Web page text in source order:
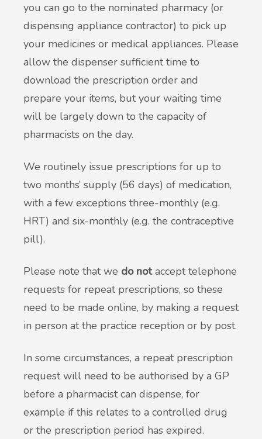
you can go to the nominated pharmacy (or
dispensing appliance contractor) to pick up
your medicines or medical appliances. Please
allow the dispenser sufficient time to
download the prescription order and
prepare your items, but your waiting time
will be largely down to the capacity of
pharmacists on the day.
We routinely issue prescriptions for up to
two months’ supply (56 days) of medication,
with a few exceptions three-monthly (e.g.
HRT) and six-monthly (e.g. the contraceptive
pill).
Please note that we do notaccept telephone
requests for repeat prescriptions, so these
need to be made online, by making a request
in person at the practice reception or by post.
In some circumstances, a repeat prescription
request will need to be authorised by a GP
before a pharmacist can dispense, for
example if this relates to a controlled drug
or the prescription period has expired.